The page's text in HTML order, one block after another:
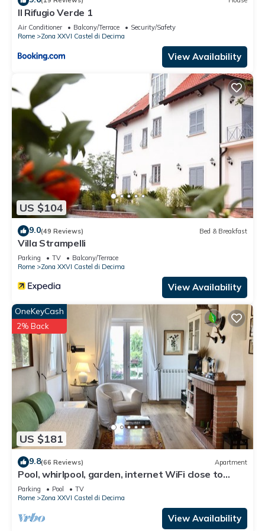
Il Rifugio Verde 1
Air Conditioner Balcony/Terrace
Security/Safety
Rome
Zona XXVI Castel di Decima
View Availability
US $104
9.0(49 Reviews) Bed & Breakfast
Villa Strampelli
Parking TV
Balcony/Terrace
Rome
Zona XXVI Castel di Decima
View Availability
US $181
OneKeyCash
2% Back
9.8(66 Reviews) Apartment
Pool, whirlpool, garden, internet WiFi close to
Rome. Relax and rest.
Parking Pool
TV
Rome
Zona XXVI Castel di Decima
View Availability